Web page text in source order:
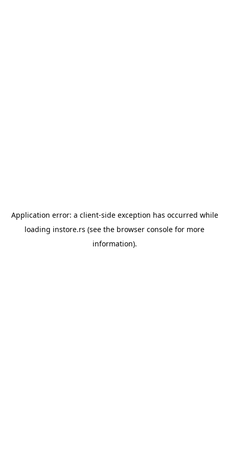
Application error: a client-side exception has occurred while
loading instore.rs (see the browser console for more
information).